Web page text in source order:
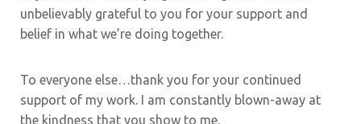
unbelievably grateful to you for your support and
belief in what we’re doing together.
To everyone else…thank you for your continued
support of my work. I am constantly blown-away at
the kindness that you show to me.